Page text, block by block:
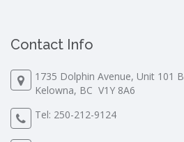
Contact Info
1735 Dolphin Avenue, Unit 101 B
Kelowna, BC V1Y 8A6
Tel: 250-212-9124